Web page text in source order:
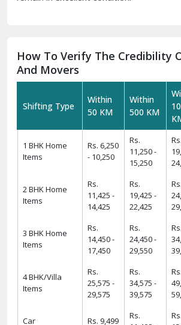
How To Verify The Credibility
And Movers
Shifting Type
Within
50 KM
Within
500 KM
1 BHK Home
Items
Rs. 6,250
- 10,250
Rs.
11,250 -
15,250
Rs.
2 BHK Home
Items
Rs.
11,425 -
14,425
Rs.
19,425 -
22,425
Rs.
3 BHK Home
Items
Rs.
14,450 -
17,450
Rs.
24,450 -
29,550
Rs.
4 BHK/Villa
Items
Rs.
25,575 -
29,575
Rs.
34,575 -
39,575
Rs.
Car
Rs. 9,499
Rs.
Rs.